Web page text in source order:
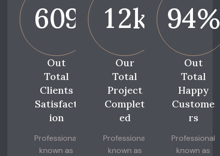
609
Out
Total
Clients
Satisfact
ion
Professional
known as
12k
Our
Total
Project
Complet
ed
Professional
known as
94%
Out
Total
Happy
Custome
rs
Professional
known as